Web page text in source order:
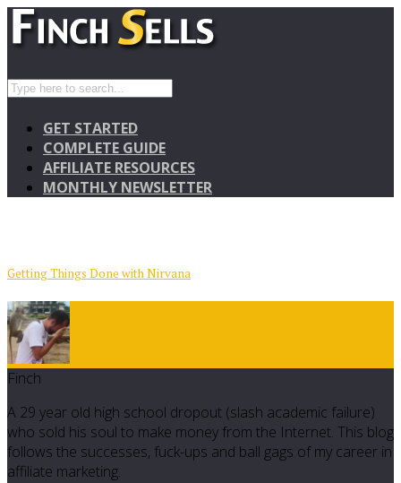
GET STARTED
COMPLETE GUIDE
AFFILIATE RESOURCES
MONTHLY NEWSLETTER
Getting Things Done with Nirvana
Finch
A 29 year old high school dropout (slash academic failure)
who sold his soul to make money from the Internet. This blog
follows the successes, fuck-ups and ball gags of my career in
affiliate marketing.